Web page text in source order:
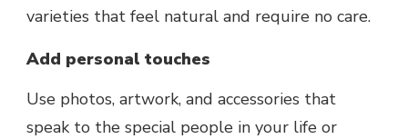
varieties that feel natural and require no care.
Add personal touches
Use photos, artwork, and accessories that
speak to the special people in your life or